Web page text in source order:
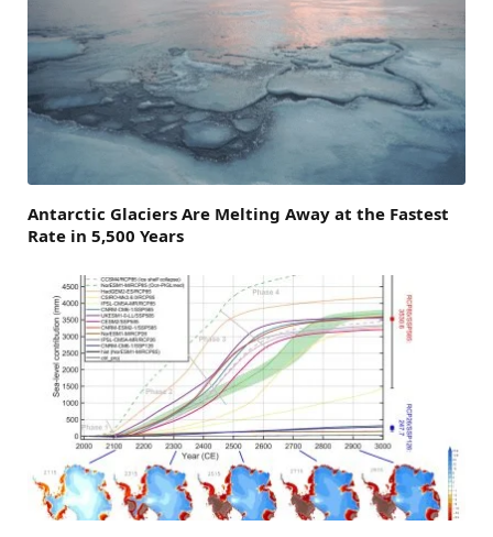
Antarctic Glaciers Are Melting Away at the Fastest
Rate in 5,500 Years